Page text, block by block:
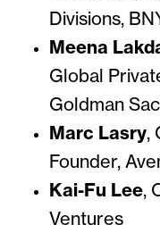
Divisions,
Meena
Global
Goldman
Marc Lasry,
Founder,
Kai-Fu Lee,
Ventures